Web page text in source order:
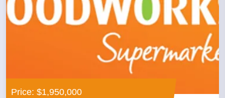
Price: $1,950,000